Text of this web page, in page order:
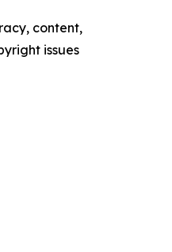
content,
issues